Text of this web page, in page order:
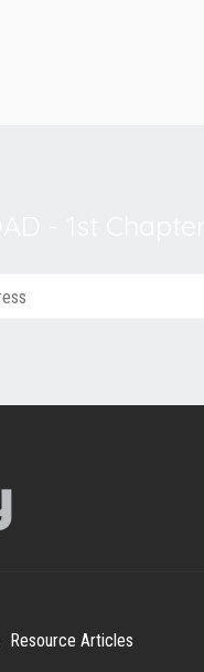
Resource Articles